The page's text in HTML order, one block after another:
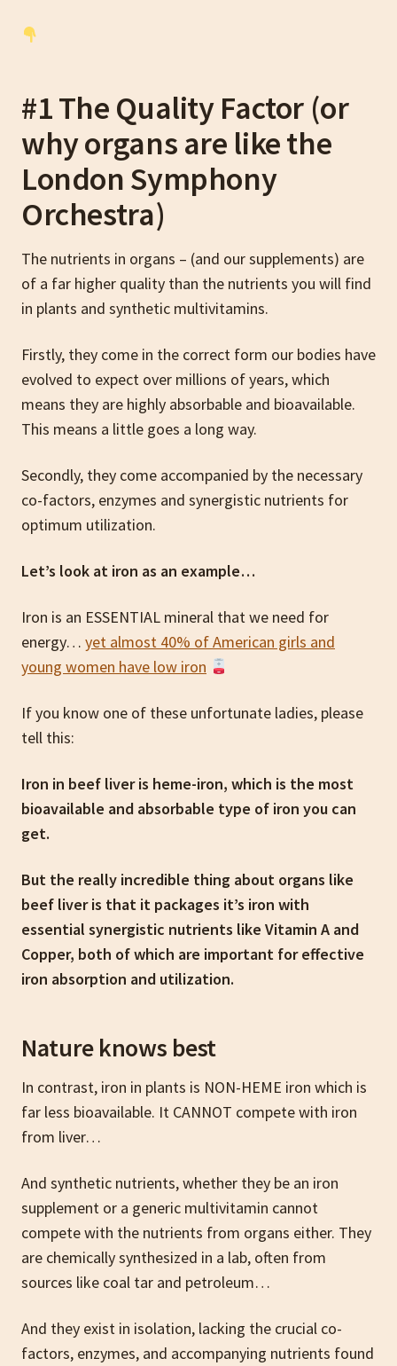
#1 The Quality Factor (or
why organs are like the
London Symphony
Orchestra)
The nutrients in organs – (and our supplements) are
of a far higher quality than the nutrients you will find
in plants and synthetic multivitamins.
Firstly, they come in the correct form our bodies have
evolved to expect over millions of years, which
means they are highly absorbable and bioavailable.
This means a little goes a long way.
Secondly, they come accompanied by the necessary
co-factors, enzymes and synergistic nutrients for
optimum utilization.
Let’s look at iron as an example…
Iron is an ESSENTIAL mineral that we need for
energy… yet almost 40% of American girls and
young women have low iron
If you know one of these unfortunate ladies, please
tell this:
Iron in beef liver is heme-iron, which is the most
bioavailable and absorbable type of iron you can
get.
But the really incredible thing about organs like
beef liver is that it packages it’s iron with
essential synergistic nutrients like Vitamin A and
Copper, both of which are important for effective
iron absorption and utilization.
Nature knows best
In contrast, iron in plants is NON-HEME iron which is
far less bioavailable. It CANNOT compete with iron
from liver…
And synthetic nutrients, whether they be an iron
supplement or a generic multivitamin cannot
compete with the nutrients from organs either. They
are chemically synthesized in a lab, often from
sources like coal tar and petroleum…
And they exist in isolation, lacking the crucial co-
factors, enzymes, and accompanying nutrients found